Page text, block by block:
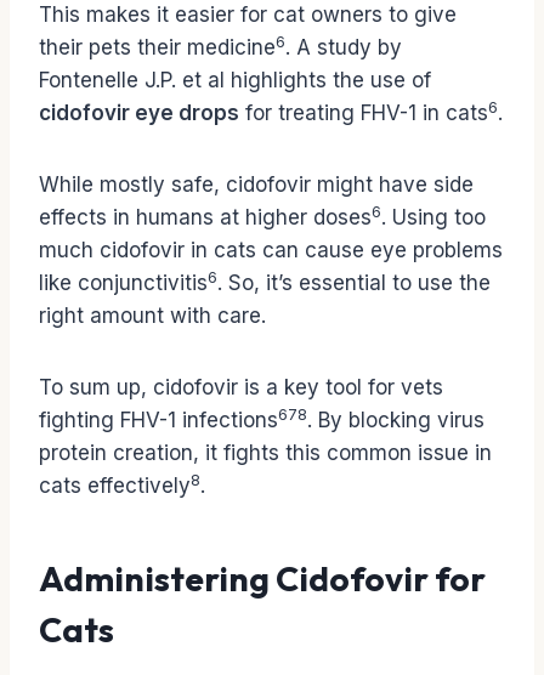
This makes it easier for cat owners to give
their pets their medicine6. A study by
Fontenelle J.P. et al highlights the use of
cidofovir eye drops for treating FHV-1 in cats6.
While mostly safe, cidofovir might have side
effects in humans at higher doses6. Using too
much cidofovir in cats can cause eye problems
like conjunctivitis6. So, it’s essential to use the
right amount with care.
To sum up, cidofovir is a key tool for vets
fighting FHV-1 infections678. By blocking virus
protein creation, it fights this common issue in
cats effectively8.
Administering Cidofovir for
Cats